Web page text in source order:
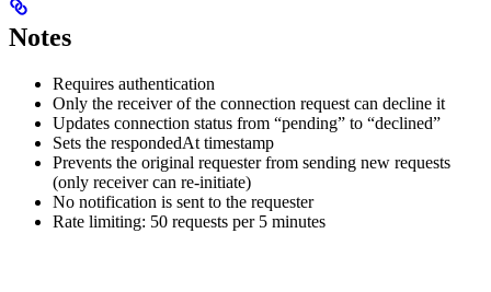
Notes
Requires authentication
Only the receiver of the connection request can decline it
Updates connection status from “pending” to “declined”
Sets the respondedAt timestamp
Prevents the original requester from sending new requests
(only receiver can re-initiate)
No notification is sent to the requester
Rate limiting: 50 requests per 5 minutes